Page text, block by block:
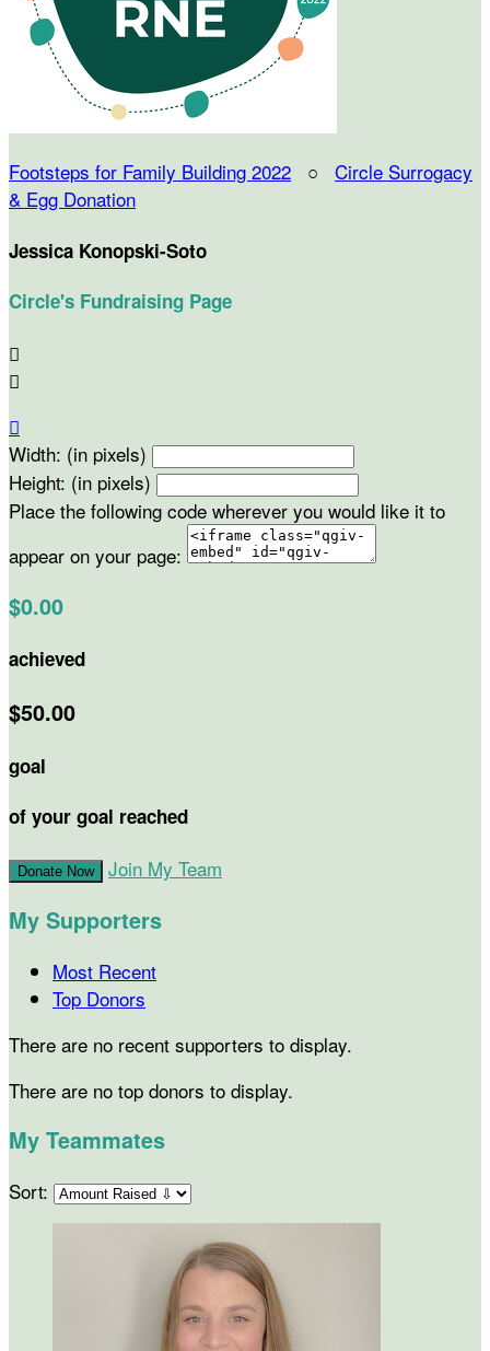
Footsteps for Family Building 2022 ○ Circle Surrogacy
& Egg Donation
Jessica Konopski-Soto
Circle's Fundraising Page



Width: (in pixels)
Height: (in pixels)
Place the following code wherever you would like it to
appear on your page:
$0.00
achieved
$50.00
goal
of your goal reached
Donate Now Join My Team
My Supporters
Most Recent
Top Donors
There are no recent supporters to display.
There are no top donors to display.
My Teammates
Sort: